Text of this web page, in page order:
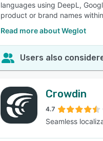
languages using DeepL,
product or brand names
Read more about Weglot
Users also
Crowdin
4.7
Seamless